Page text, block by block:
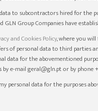
to subcontractors hired for the
GLN Group Companies have
and Cookies Policy, where you
of personal data to third parties
data for the abovementioned
e-mail geral@gln.pt or by phone
personal data for the purposes